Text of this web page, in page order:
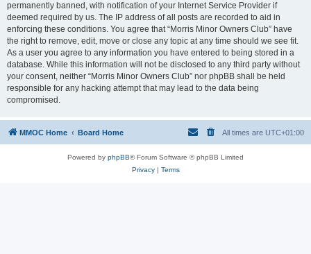
permanently banned, with notification of your Internet Service Provider if
deemed required by us. The IP address of all posts are recorded to aid in
enforcing these conditions. You agree that “Morris Minor Owners Club” have
the right to remove, edit, move or close any topic at any time should we see fit.
As a user you agree to any information you have entered to being stored in a
database. While this information will not be disclosed to any third party without
your consent, neither “Morris Minor Owners Club” nor phpBB shall be held
responsible for any hacking attempt that may lead to the data being
compromised.
MMOC Home Board Home All times are UTC+01:00
Powered by phpBB® Forum Software © phpBB Limited
Privacy| Terms